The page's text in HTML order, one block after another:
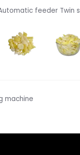
feeder Twin s
machine